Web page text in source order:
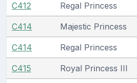
C412 Regal Princess
C414 Majestic Princess
C414 Regal Princess
C415 Royal Princess III